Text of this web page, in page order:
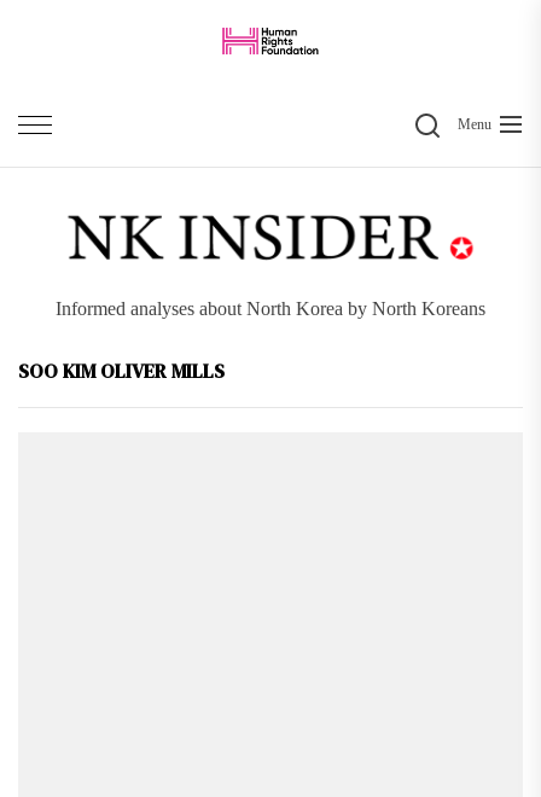
content
SearchMenu
Informed analyses about North Korea by North Koreans
SOO KIM OLIVER MILLS